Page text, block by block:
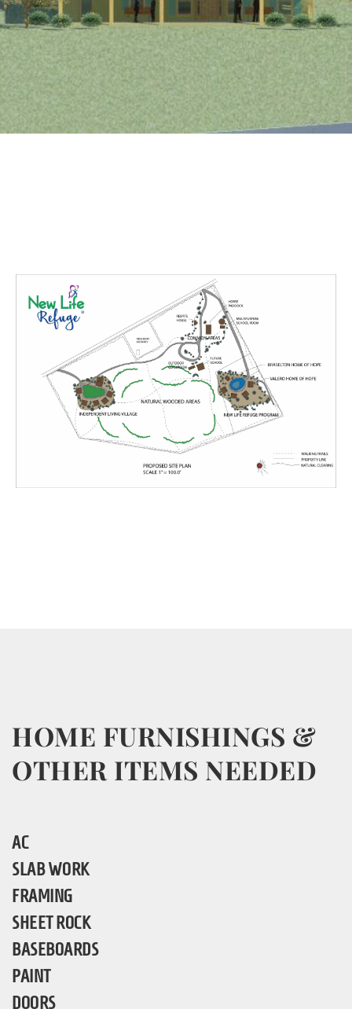
HOME FURNISHINGS &
OTHER ITEMS NEEDED
AC
SLAB WORK
FRAMING
SHEET ROCK
BASEBOARDS
PAINT
DOORS